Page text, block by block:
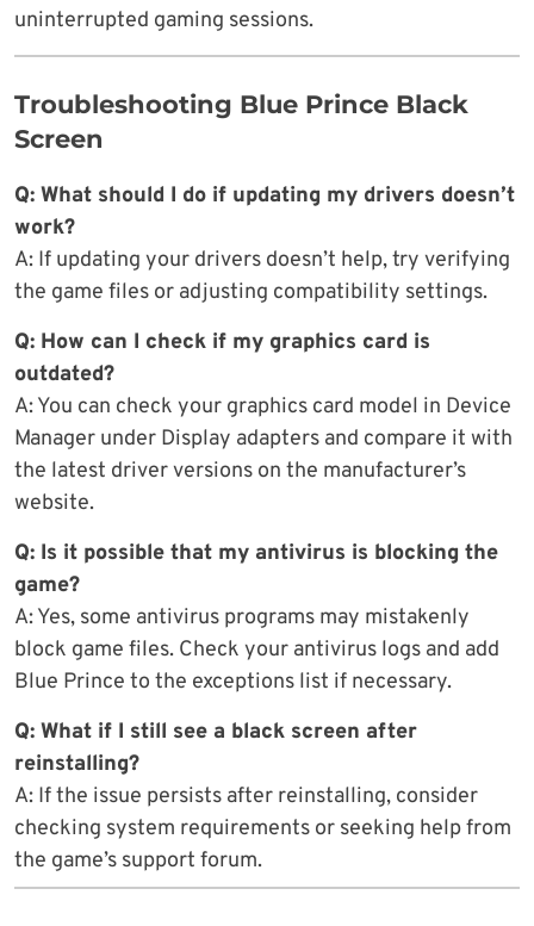
uninterrupted gaming sessions.
Troubleshooting Blue Prince Black
Screen
Q: What should I do if updating my drivers doesn’t
work?
A: If updating your drivers doesn’t help, try verifying
the game files or adjusting compatibility settings.
Q: How can I check if my graphics card is
outdated?
A: You can check your graphics card model in Device
Manager under Display adapters and compare it with
the latest driver versions on the manufacturer’s
website.
Q: Is it possible that my antivirus is blocking the
game?
A: Yes, some antivirus programs may mistakenly
block game files. Check your antivirus logs and add
Blue Prince to the exceptions list if necessary.
Q: What if I still see a black screen after
reinstalling?
A: If the issue persists after reinstalling, consider
checking system requirements or seeking help from
the game’s support forum.